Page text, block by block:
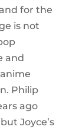
for the
is not
and
Philip
ago
Joyce’s